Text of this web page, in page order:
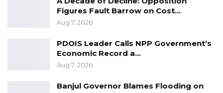
Aug 8, 2026
Seedy Njie Says Government Subsidies
Aug 8, 2026
“I Do Not Accept This as a Prize. I
Accept It as a Duty,”…
Figures Fault Barrow on Cost…
Aug 7, 2026
PDOIS Leader Calls NPP Government’s
Economic Record a…
Aug 7, 2026
Banjul Governor Blames Flooding on